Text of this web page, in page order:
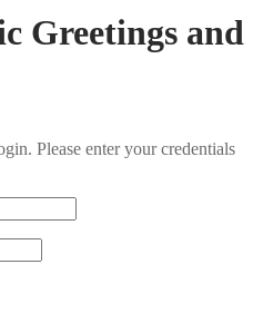
Greetings and
Please enter your credentials